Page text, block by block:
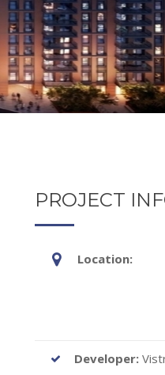
PROJECT
Location:
Developer: